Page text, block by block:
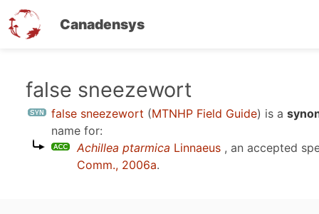
Canadensys
false sneezewort
false sneezewort (MTNHP Field Guide) is a
name for:
Achillea ptarmica Linnaeus , an accepted
Comm., 2006a.